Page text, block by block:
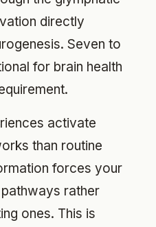
directly
Seven to
for brain health
activate
than routine
forces your
rather
ones. This is